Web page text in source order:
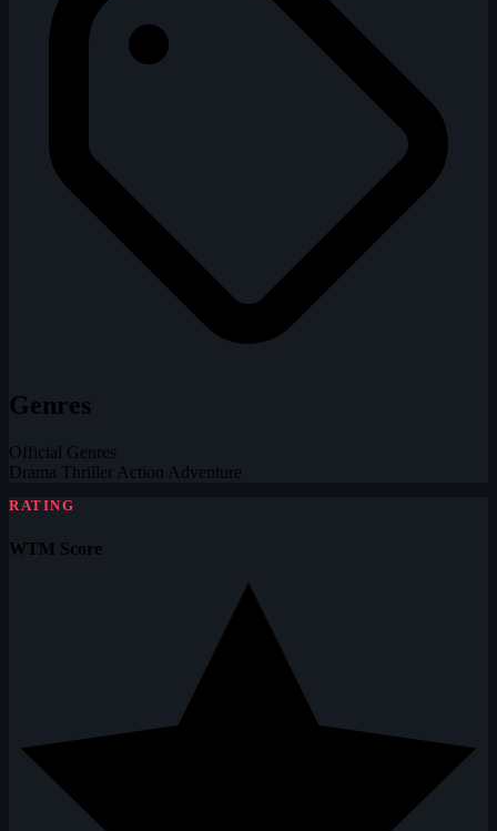
Genres
Official Genres
Drama Thriller Action Adventure
RATING
WTM Score